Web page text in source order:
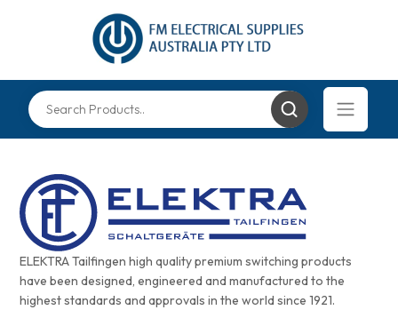
ELEKTRA Tailfingen high quality premium switching products
have been designed, engineered and manufactured to the
highest standards and approvals in the world since 1921.